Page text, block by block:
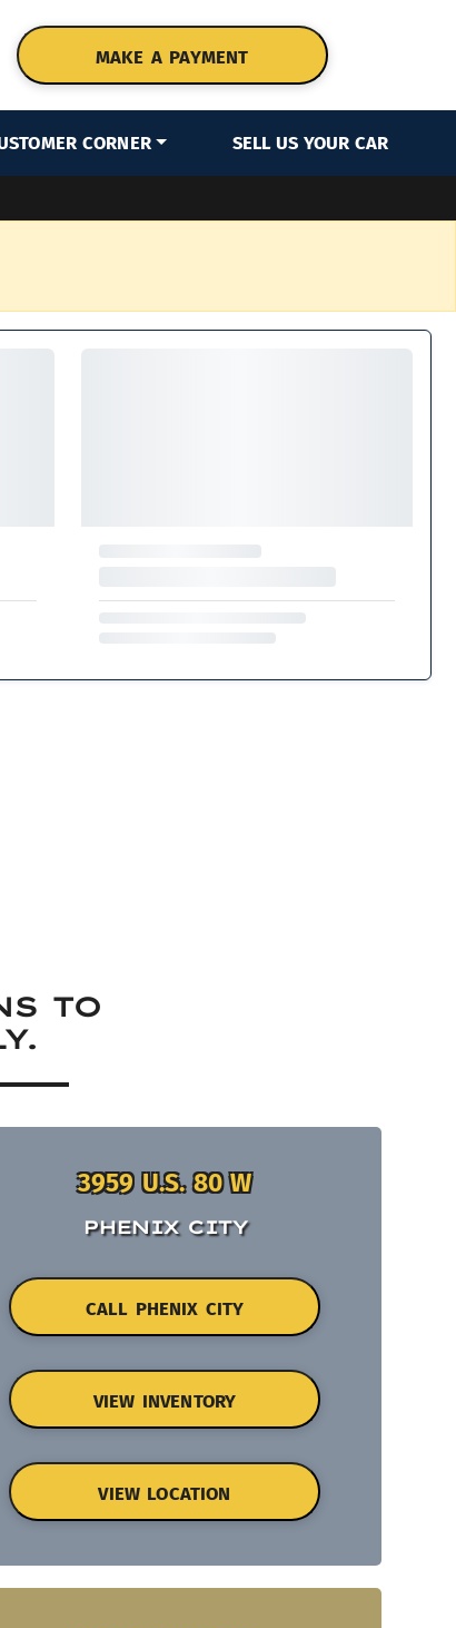
MAKE A PAYMENT
CORNER SELL US YOUR CAR
TO
3959 U.S. 80 W
PHENIX CITY
CALL PHENIX CITY
VIEW INVENTORY
VIEW LOCATION